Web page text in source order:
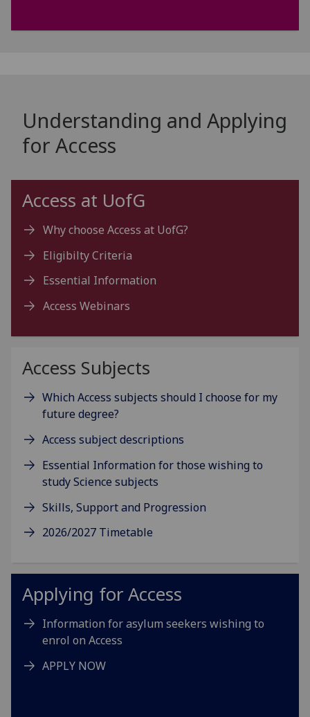
Understanding and Applying
for Access
Access at UofG
Why choose Access at UofG?
Eligibilty Criteria
Essential Information
Access Webinars
Access Subjects
Which Access subjects should I choose for my
future degree?
Access subject descriptions
Essential Information for those wishing to
study Science subjects
Skills, Support and Progression
2026/2027 Timetable
Applying for Access
Information for asylum seekers wishing to
enrol on Access
APPLY NOW